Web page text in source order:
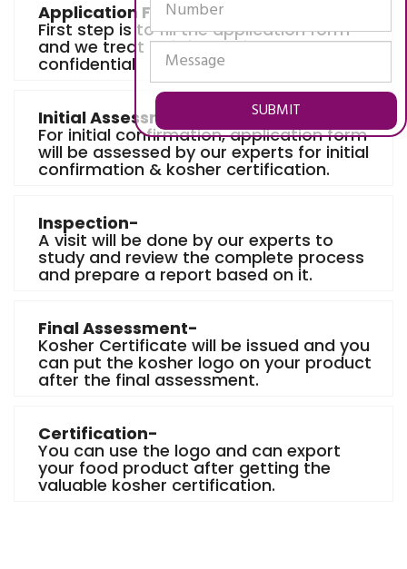
SUBMIT
Application Form-
First step is to fill the application form
and we treat all information as
confidential
Initial Assessment-
For initial confirmation, application form
will be assessed by our experts for initial
confirmation & kosher certification.
Inspection-
A visit will be done by our experts to
study and review the complete process
and prepare a report based on it.
Final Assessment-
Kosher Certificate will be issued and you
can put the kosher logo on your product
after the final assessment.
Certification-
You can use the logo and can export
your food product after getting the
valuable kosher certification.